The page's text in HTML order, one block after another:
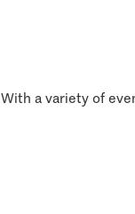
With a variety of